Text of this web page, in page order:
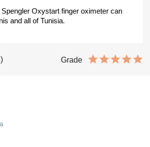
Oxystart finger oximeter can
and all of Tunisia.
Grade